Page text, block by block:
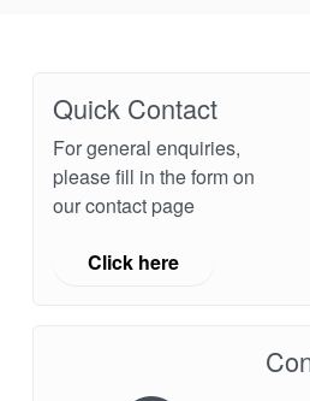
Quick Contact
For general enquiries,
please fill in the form on
our contact page
Click here